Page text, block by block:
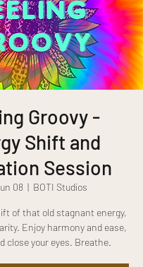
Groovy -
Shift and
Session
08
  |
BOTI Studios
of that old stagnant energy,
Enjoy harmony and ease,
close your eyes. Breathe.